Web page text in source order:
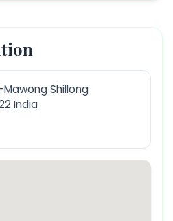
Mawong Shillong
India